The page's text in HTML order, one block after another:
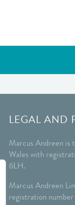
LEGAL AND
Marcus Andreen is
Wales with
6LH.
Marcus Andreen
registration